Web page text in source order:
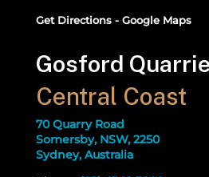
Get Directions - Google Maps
Gosford
Central Coast
70 Quarry Road
Somersby, NSW, 2250
Sydney, Australia